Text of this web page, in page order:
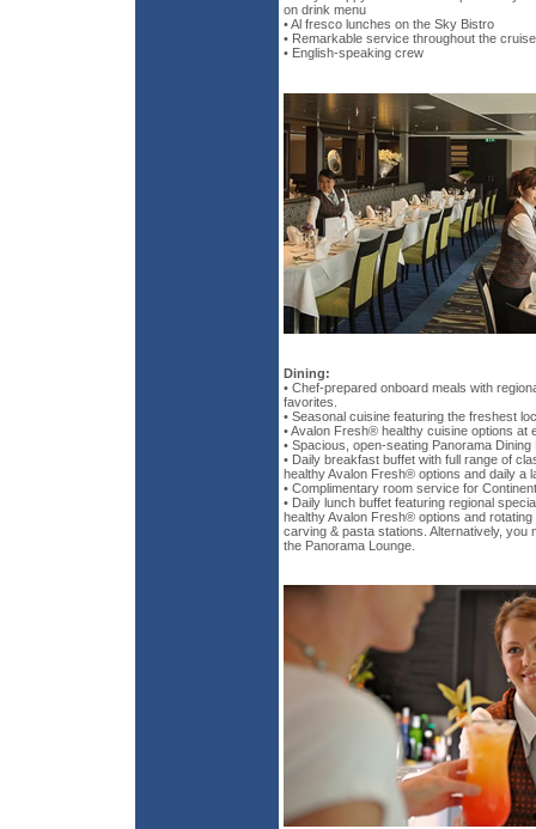
on drink menu
• Al fresco lunches on the Sky Bistro
• Remarkable service throughout the cruise
• English-speaking crew
Dining:
• Chef-prepared onboard meals with
favorites.
• Seasonal cuisine featuring the freshest
• Avalon Fresh® healthy cuisine options at
• Spacious, open-seating Panorama Dining
• Daily breakfast buffet with full range of
healthy Avalon Fresh® options and daily a
• Complimentary room service for
• Daily lunch buffet featuring regional
healthy Avalon Fresh® options and rotating
carving & pasta stations. Alternatively, you
the Panorama Lounge.